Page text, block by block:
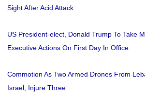
Sight After Acid Attack
US President-elect, Donald Trump To Take
Executive Actions On First Day In Office
Commotion As Two Armed Drones From
Israel, Injure Three